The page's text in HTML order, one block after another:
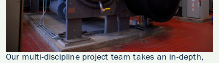
Our multi-discipline project team takes an in-depth,